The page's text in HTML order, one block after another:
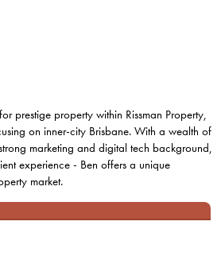
prestige property within Rissman Property,
on inner-city Brisbane. With a wealth of
marketing and digital tech background,
experience - Ben offers a unique
market.